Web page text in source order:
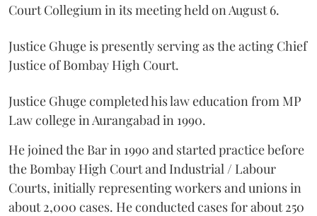
Court Collegium in its meeting held on August 6.
Justice Ghuge is presently serving as the acting Chief
Justice of Bombay High Court.
Justice Ghuge completed his law education from MP
Law college in Aurangabad in 1990.
He joined the Bar in 1990 and started practice before
the Bombay High Court and Industrial / Labour
Courts, initially representing workers and unions in
about 2,000 cases. He conducted cases for about 250